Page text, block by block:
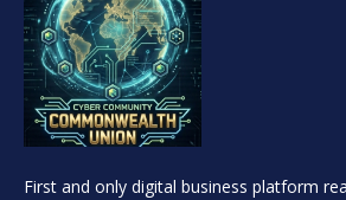
First and only digital business platform